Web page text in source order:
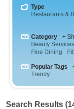
Type
Restaurants &
Category
+
Beauty Services
Fine Dining
Popular Tags
Trendy
Search Results